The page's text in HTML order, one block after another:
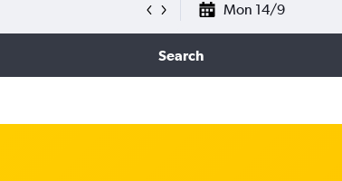
Mon 14/9
Search